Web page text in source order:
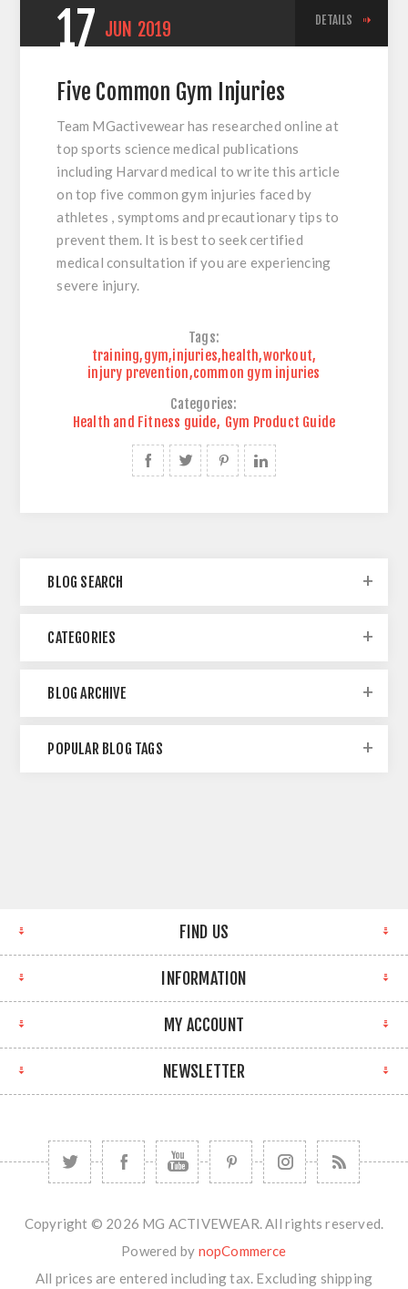
17 JUN 2019 DETAILS
Five Common Gym Injuries
Team MGactivewear has researched online at
top sports science medical publications
including Harvard medical to write this article
on top five common gym injuries faced by
athletes , symptoms and precautionary tips to
prevent them. It is best to seek certified
medical consultation if you are experiencing
severe injury.
Tags:
training,gym,injuries,health,workout,
injury prevention,common gym injuries
Categories:
Health and Fitness guide, Gym Product Guide
BLOG SEARCH
CATEGORIES
BLOG ARCHIVE
POPULAR BLOG TAGS
FIND US
INFORMATION
MY ACCOUNT
NEWSLETTER
Copyright © 2026 MG ACTIVEWEAR. All rights reserved.
Powered by nopCommerce
All prices are entered including tax. Excluding shipping